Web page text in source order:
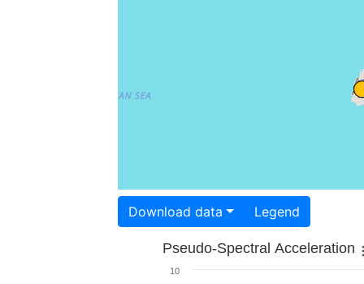
Download data Legend
Pseudo-Spectral Acceleration
10